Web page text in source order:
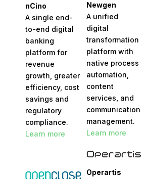
nCino
A single end-
to-end digital
banking
platform for
revenue
growth, greater
efficiency, cost
savings and
regulatory
compliance.
Learn more
Newgen
A unified
digital
transformation
platform with
native process
automation,
content
services, and
communication
management.
Learn more
Operartis